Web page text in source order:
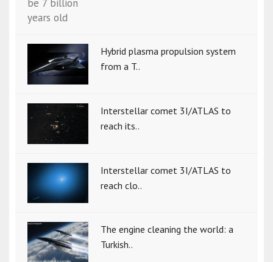
Hybrid plasma propulsion system
from a T..
Interstellar comet 3I/ATLAS to
reach its..
Interstellar comet 3I/ATLAS to
reach clo..
The engine cleaning the world: a
Turkish..